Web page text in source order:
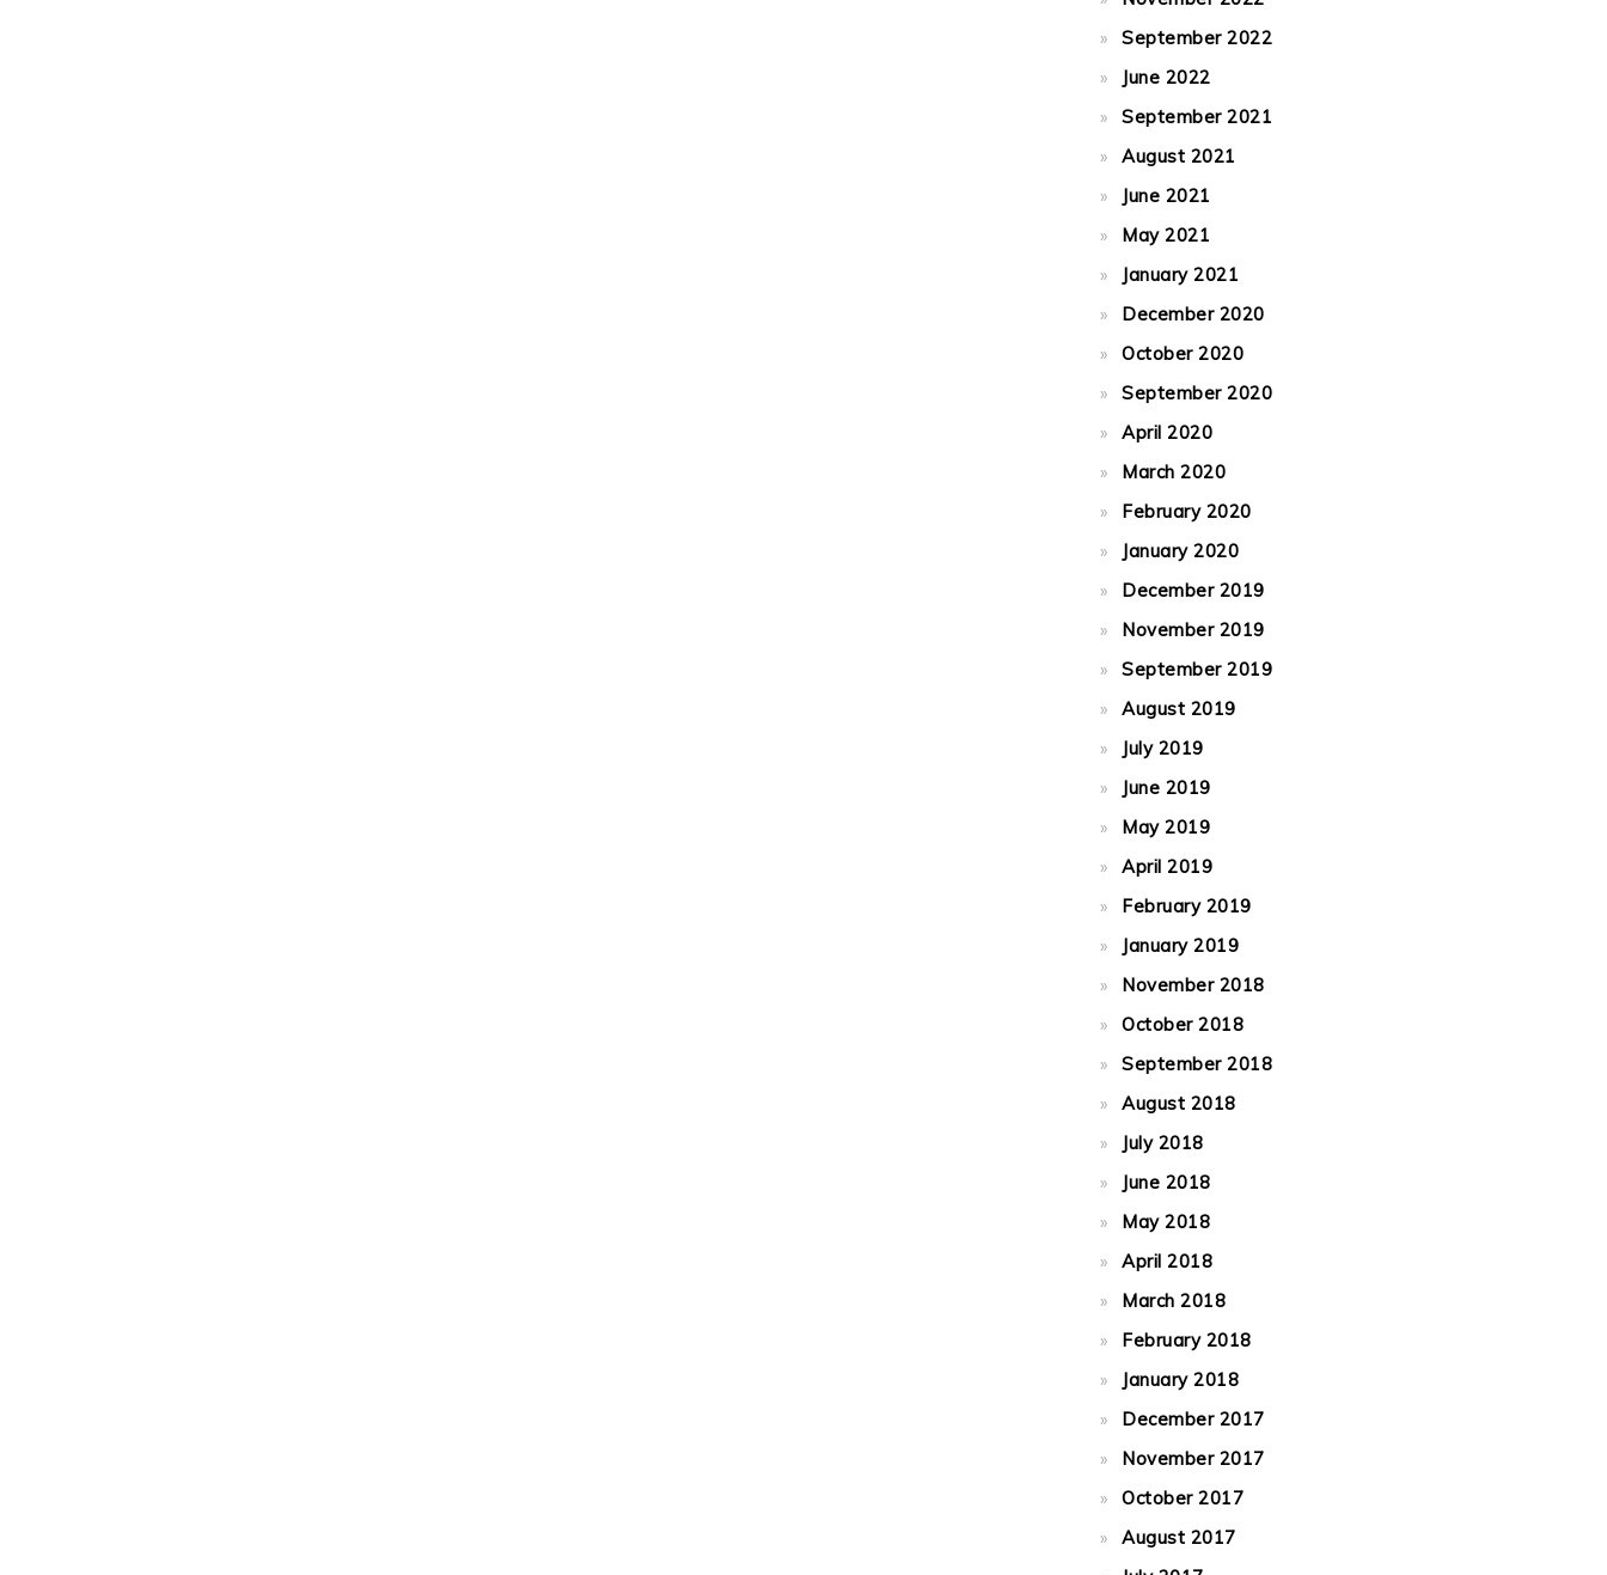
September 2022
June 2022
September 2021
August 2021
June 2021
May 2021
January 2021
December 2020
October 2020
September 2020
April 2020
March 2020
February 2020
January 2020
December 2019
November 2019
September 2019
August 2019
July 2019
June 2019
May 2019
April 2019
February 2019
January 2019
November 2018
October 2018
September 2018
August 2018
July 2018
June 2018
May 2018
April 2018
March 2018
February 2018
January 2018
December 2017
November 2017
October 2017
August 2017